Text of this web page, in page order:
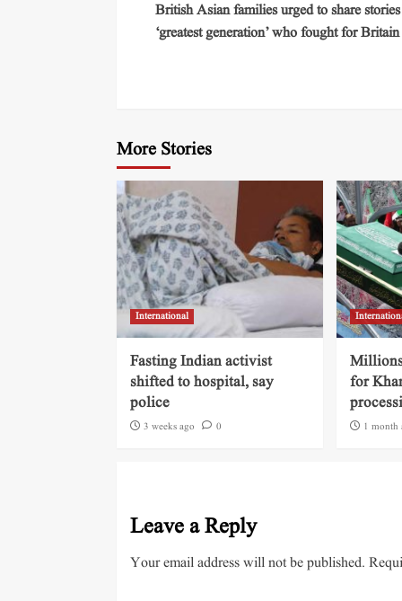
British Asian families urged to share
‘greatest generation’ who fought for Britain
More Stories
International
Fasting Indian activist
shifted to hospital, say
police
3 weeks ago 0
for
1 month
Leave a Reply
Your email address will not be published.